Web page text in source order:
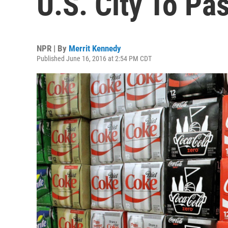
NPR | By Merrit Kennedy
Published June 16, 2016 at 2:54 PM CDT